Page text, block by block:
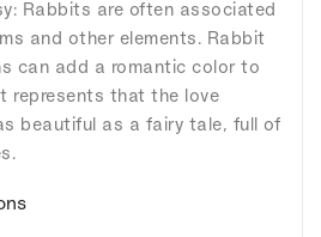
Rabbits are often associated
and other elements. Rabbit
can add a romantic color to
represents that the love
beautiful as a fairy tale, full of